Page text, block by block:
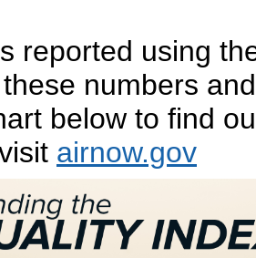
reported using
numbers
below to find
airnow.gov